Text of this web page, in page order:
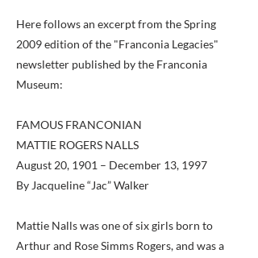
Here follows an excerpt from the Spring
2009 edition of the "Franconia Legacies"
newsletter published by the Franconia
Museum:
FAMOUS FRANCONIAN
MATTIE ROGERS NALLS
August 20, 1901 – December 13, 1997
By Jacqueline “Jac” Walker
Mattie Nalls was one of six girls born to
Arthur and Rose Simms Rogers, and was a